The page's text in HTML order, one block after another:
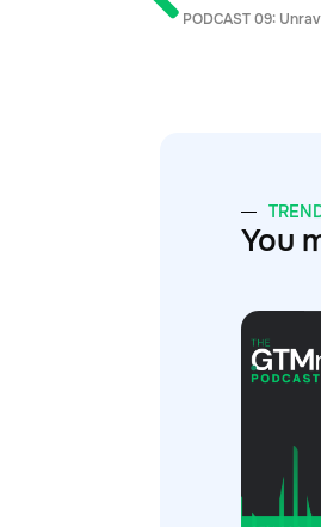
PODCAST 09:
You